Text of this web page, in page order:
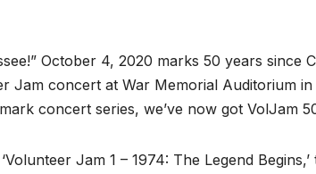
October 4, 2020 marks 50 years since
Jam concert at War Memorial Auditorium
concert series, we’ve now got VolJam
Jam 1 – 1974: The Legend